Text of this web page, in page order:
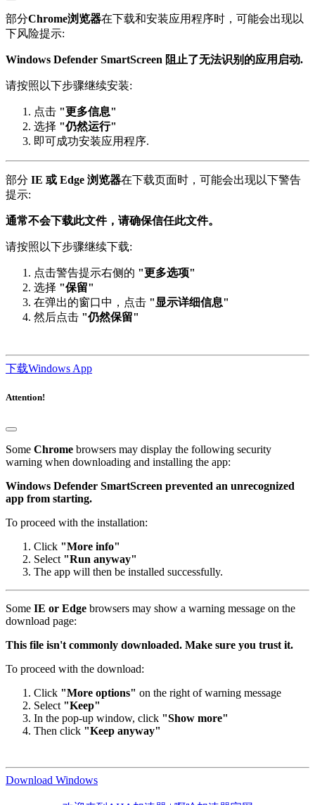
部分 Chrome浏览器在下载和安装应用程序时，可能会出现以
下风险提示:
Windows Defender SmartScreen 阻止了无法识别的应用启动.
请按照以下步骤继续安装:
点击 "更多信息"
选择 "仍然运行"
即可成功安装应用程序.
部分 IE 或 Edge 浏览器在下载页面时，可能会出现以下警告
提示:
通常不会下载此文件，请确保信任此文件。
请按照以下步骤继续下载:
点击警告提示右侧的 "更多选项"
选择"保留"
在弹出的窗口中，点击 "显示详细信息"
然后点击"仍然保留"
下载Windows App
Some Chrome
browsers may display the following security
warning when downloading and installing the app:
Windows Defender SmartScreen prevented an unrecognized
app from starting.
To proceed with the installation:
Click "More info"
Select "Run anyway"
The app will then be installed successfully.
Some IE or Edge
browsers may show a warning message on the
download page:
This file isn't commonly downloaded. Make sure you trust it.
To proceed with the download:
Click "More options"
on the right of warning message
Select "Keep"
In the pop-up window, click "Show more"
Then click"Keep anyway"
Download Windows
欢迎来到AHA加速器 | 啊哈加速器官网